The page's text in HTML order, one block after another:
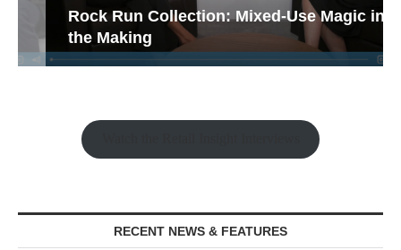
Rock Run Collection: Mixed-Use Magic in
the Making
RECENT NEWS & FEATURES